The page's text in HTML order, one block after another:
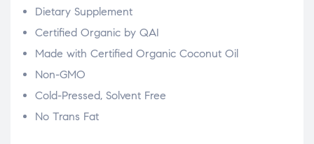
Dietary Supplement
Certified Organic by QAI
Made with Certified Organic Coconut Oil
Non-GMO
Cold-Pressed, Solvent Free
No Trans Fat